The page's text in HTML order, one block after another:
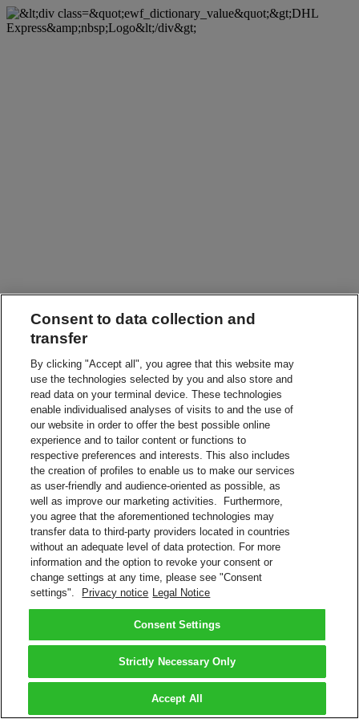
Consent to data collection and
transfer
By clicking "Accept all", you agree that this website may
use the technologies selected by you and also store and
read data on your terminal device. These technologies
enable individualised analyses of visits to and the use of
our website in order to offer the best possible online
experience and to tailor content or functions to
respective preferences and interests. This also includes
the creation of profiles to enable us to make our services
as user-friendly and audience-oriented as possible, as
well as improve our marketing activities. Furthermore,
you agree that the aforementioned technologies may
transfer data to third-party providers located in countries
without an adequate level of data protection. For more
information and the option to revoke your consent or
change settings at any time, please see "Consent
settings".
Privacy notice Legal Notice
Consent Settings
Strictly Necessary Only
Accept All